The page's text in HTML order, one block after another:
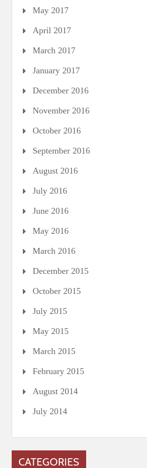
May 2017
April 2017
March 2017
January 2017
December 2016
November 2016
October 2016
September 2016
August 2016
July 2016
June 2016
May 2016
March 2016
December 2015
October 2015
July 2015
May 2015
March 2015
February 2015
August 2014
July 2014
CATEGORIES